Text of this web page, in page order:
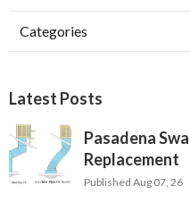
Categories
Latest Posts
Pasadena
Replacement
Published Aug 07, 26